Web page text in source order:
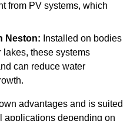
from PV systems, which
Neston: Installed on bodies
lakes, these systems
can reduce water
advantages and is suited
applications depending on